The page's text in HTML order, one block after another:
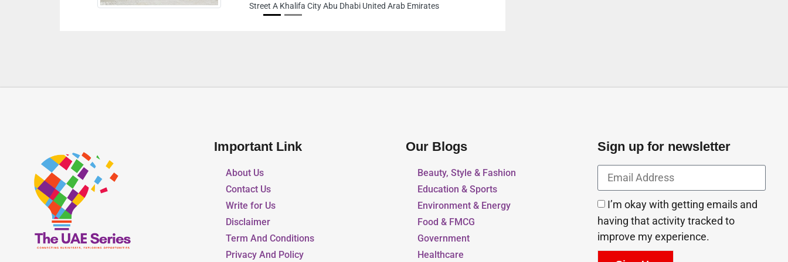
Street A Khalifa City Abu Dhabi United Arab Emirates
Important Link
About Us
Contact Us
Write for Us
Disclaimer
Term And Conditions
Privacy And Policy
Our Blogs
Beauty, Style & Fashion
Education & Sports
Environment & Energy
Food & FMCG
Government
Healthcare
Sign up for newsletter
I’m okay with getting emails and
having that activity tracked to
improve my experience.